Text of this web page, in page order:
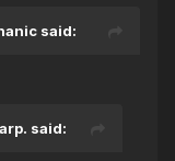
said:
said: